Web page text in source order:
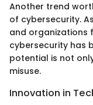
Another trend
of cybersecurity.
and organizations
cybersecurity has
potential is not
misuse.
Innovation in